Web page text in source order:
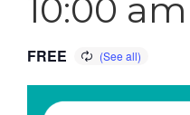
10:00 am
FREE